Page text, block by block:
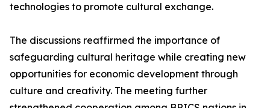
technologies to promote cultural exchange.
The discussions reaffirmed the importance of
safeguarding cultural heritage while creating new
opportunities for economic development through
culture and creativity. The meeting further